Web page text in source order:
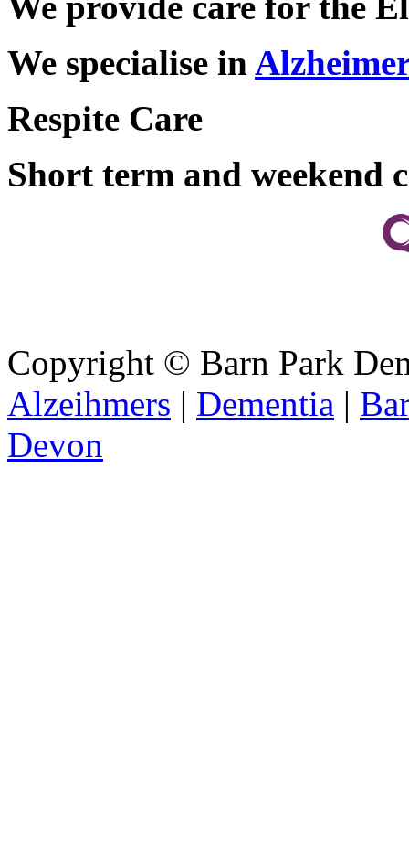
We specialise in
Respite Care
Short term and weekend
Copyright © Barn Park
Alzeihmers | Dementia |
Devon